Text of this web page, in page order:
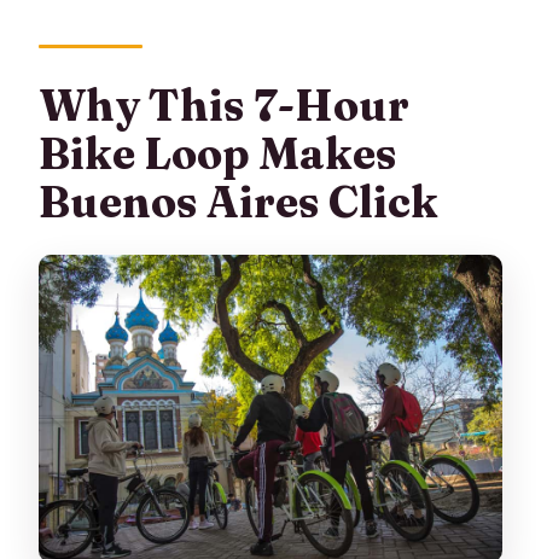
Recoleta Cemetery?
Do I need to bring water and what
should I wear?
Who can join, and is it a small group?
Why This 7-Hour
Bike Loop Makes
Buenos Aires Click